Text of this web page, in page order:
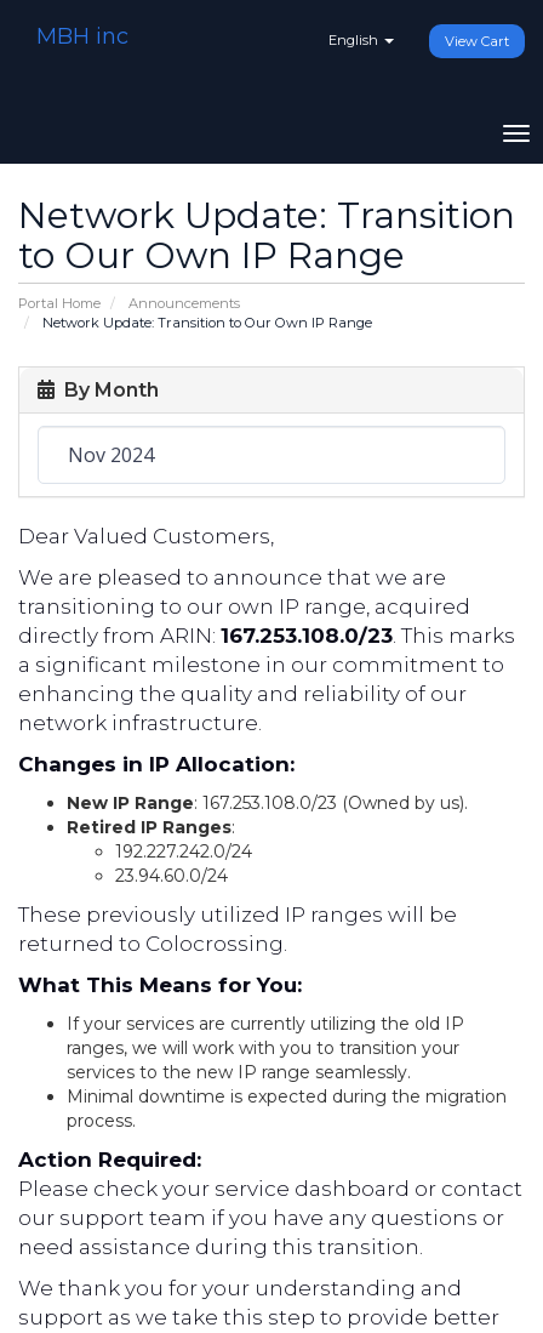
English View Cart
MBH inc
Network Update: Transition
to Our Own IP Range
Portal Home
Announcements
Network Update: Transition to Our Own IP Range
By Month
Dear Valued Customers,
We are pleased to announce that we are
transitioning to our own IP range, acquired
directly from ARIN: 167.253.108.0/23. This marks
a significant milestone in our commitment to
enhancing the quality and reliability of our
network infrastructure.
Changes in IP Allocation:
New IP Range: 167.253.108.0/23 (Owned by us).
Retired IP Ranges:
192.227.242.0/24
23.94.60.0/24
These previously utilized IP ranges will be
returned to Colocrossing.
What This Means for You:
If your services are currently utilizing the old IP
ranges, we will work with you to transition your
services to the new IP range seamlessly.
Minimal downtime is expected during the migration
process.
Action Required:
Please check your service dashboard or contact
our support team if you have any questions or
need assistance during this transition.
We thank you for your understanding and
support as we take this step to provide better